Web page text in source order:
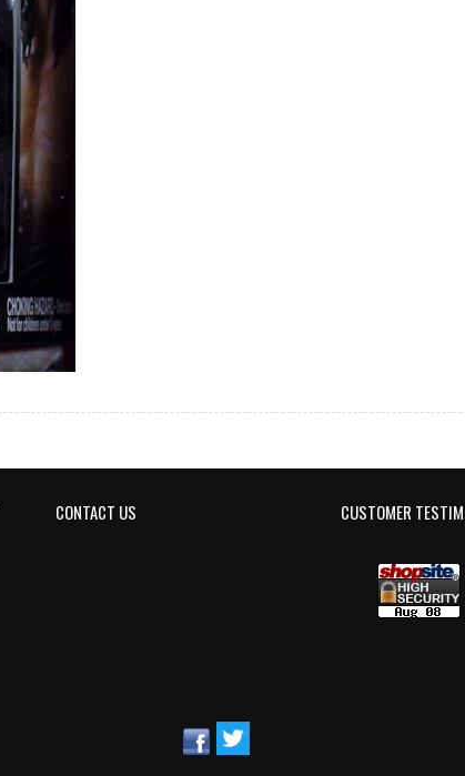
CONTACT US CUSTOMER